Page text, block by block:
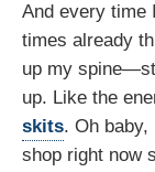
And every time
times already
up my
up. Like the
skits. Oh baby,
shop right now